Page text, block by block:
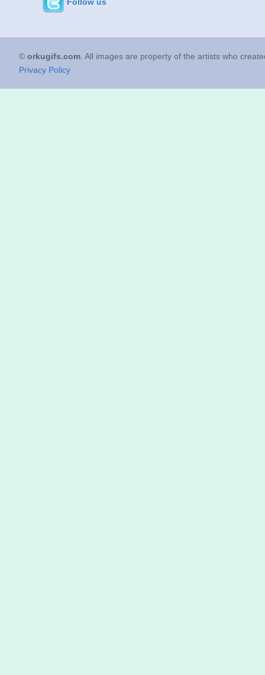
© orkugifs.com . All images are property of the artists who
Privacy Policy